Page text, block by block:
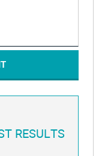
RESULTS